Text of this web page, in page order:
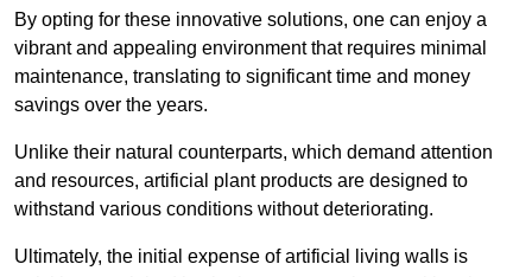
By opting for these innovative solutions, one can enjoy a
vibrant and appealing environment that requires minimal
maintenance, translating to significant time and money
savings over the years.
Unlike their natural counterparts, which demand attention
and resources, artificial plant products are designed to
withstand various conditions without deteriorating.
Ultimately, the initial expense of artificial living walls is